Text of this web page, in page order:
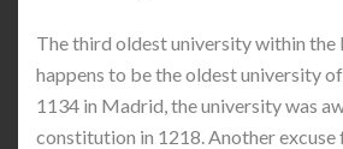
The third oldest university within the
happens to be the oldest university of
1134 in Madrid, the university was
constitution in 1218. Another excuse